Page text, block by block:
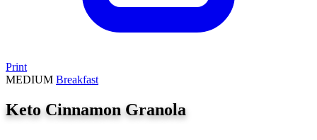
Print
MEDIUM Breakfast
Keto Cinnamon Granola